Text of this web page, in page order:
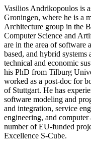
Vasilios Andrikopoulos is
Groningen, where he is a
Architecture group in the
Computer Science and
are in the area of software
based, and hybrid
technical and economic
his PhD from Tilburg
worked as a post-doc for
of Stuttgart. He has
software modeling and
and integration, service
engineering, and
number of EU-funded
Excellence S-Cube.